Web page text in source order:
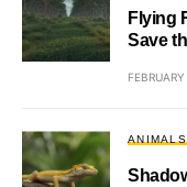
Flying
Save
ANIMALS